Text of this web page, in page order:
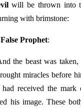
will be thrown into
with brimstone:
Prophet:
the beast was
miracles before
received the mark
his image. These